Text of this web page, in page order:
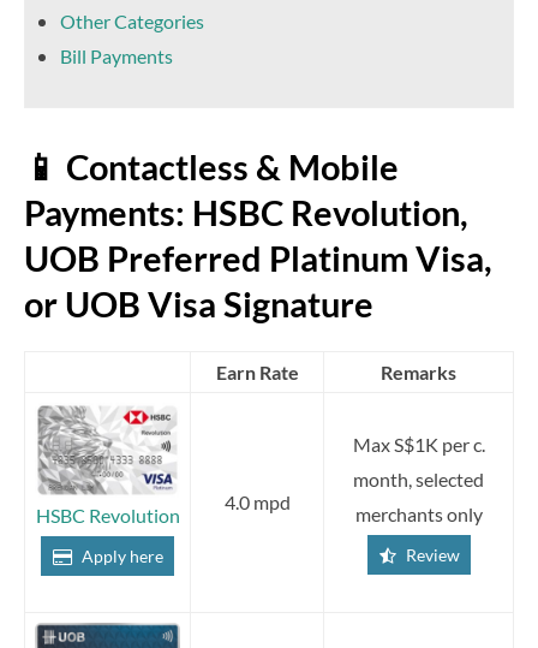
Other Categories
Bill Payments
📱 Contactless & Mobile
Payments: HSBC Revolution,
UOB Preferred Platinum Visa,
or UOB Visa Signature
Earn Rate Remarks
HSBC Revolution
Apply here
4.0 mpd
Max S$1K per c.
month, selected
merchants only
Review